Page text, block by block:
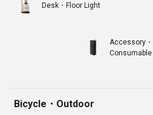
Desk・Floor Light
Accessory・
Consumable
Bicycle・Outdoor